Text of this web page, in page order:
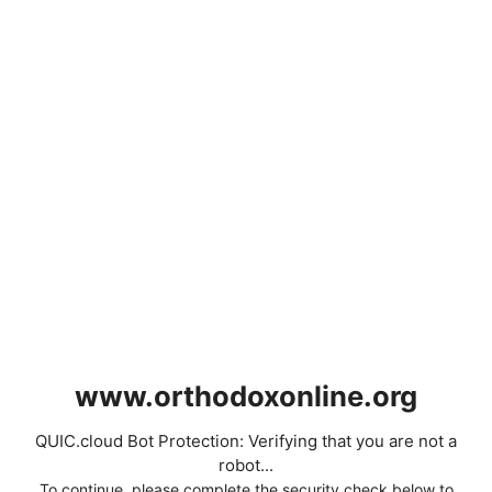
www.orthodoxonline.org
QUIC.cloud Bot Protection: Verifying that you are not a
robot...